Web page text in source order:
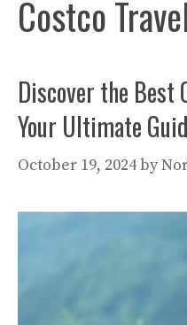
Costco
Discover the Best
Your Ultimate
October 19, 2024by